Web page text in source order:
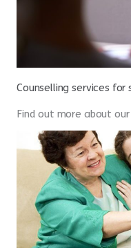
Counselling services for
Find out more about